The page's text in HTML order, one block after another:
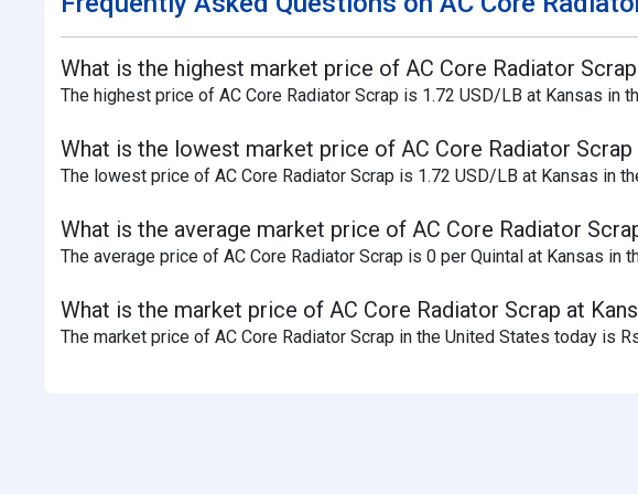
What is the highest market price of AC Core Radiator
The highest price of AC Core Radiator Scrap is 1.72 USD/LB at Kansas in
What is the lowest market price of AC Core Radiator
The lowest price of AC Core Radiator Scrap is 1.72 USD/LB at Kansas in
What is the average market price of AC Core Radiator
The average price of AC Core Radiator Scrap is 0 per Quintal at Kansas in
What is the market price of AC Core Radiator Scrap at
The market price of AC Core Radiator Scrap in the United States today is